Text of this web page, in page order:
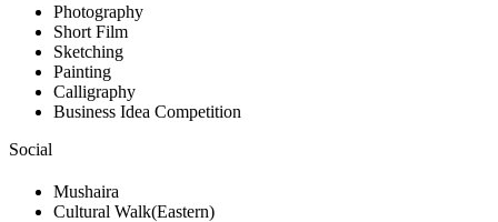
Photography
Short Film
Sketching
Painting
Calligraphy
Business Idea Competition
Social
Mushaira
Cultural Walk(Eastern)